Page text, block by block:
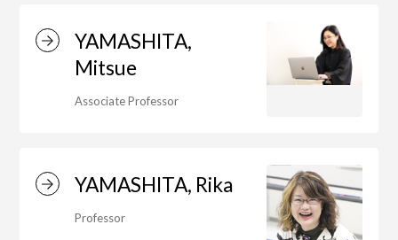
Faculty of the Arts (Correspondence
Education)
Department of Liberal and Fine Arts
YAMASHITA,
Mitsue
Associate Professor
YAMASHITA, Rika
Professor